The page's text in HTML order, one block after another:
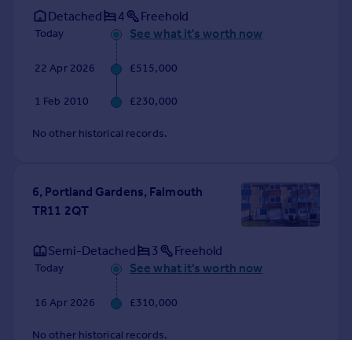
Detached 4 Freehold
Today See what it's worth now
22 Apr 2026 £515,000
1 Feb 2010 £230,000
No other historical records.
6, Portland Gardens, Falmouth
TR11 2QT
Semi-Detached 3 Freehold
Today See what it's worth now
16 Apr 2026 £310,000
No other historical records.